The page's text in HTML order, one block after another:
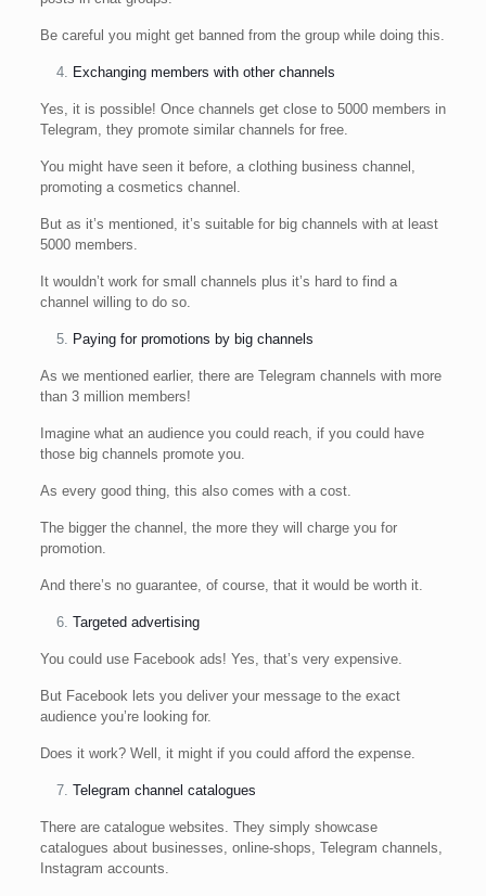
Be careful you might get banned from the group while doing this.
Exchanging members with other channels
Yes, it is possible! Once channels get close to 5000 members in
Telegram, they promote similar channels for free.
You might have seen it before, a clothing business channel,
promoting a cosmetics channel.
But as it’s mentioned, it’s suitable for big channels with at least
5000 members.
It wouldn’t work for small channels plus it’s hard to find a
channel willing to do so.
Paying for promotions by big channels
As we mentioned earlier, there are Telegram channels with more
than 3 million members!
Imagine what an audience you could reach, if you could have
those big channels promote you.
As every good thing, this also comes with a cost.
The bigger the channel, the more they will charge you for
promotion.
And there’s no guarantee, of course, that it would be worth it.
Targeted advertising
You could use Facebook ads! Yes, that’s very expensive.
But Facebook lets you deliver your message to the exact
audience you’re looking for.
Does it work? Well, it might if you could afford the expense.
Telegram channel catalogues
There are catalogue websites. They simply showcase
catalogues about businesses, online-shops, Telegram channels,
Instagram accounts.